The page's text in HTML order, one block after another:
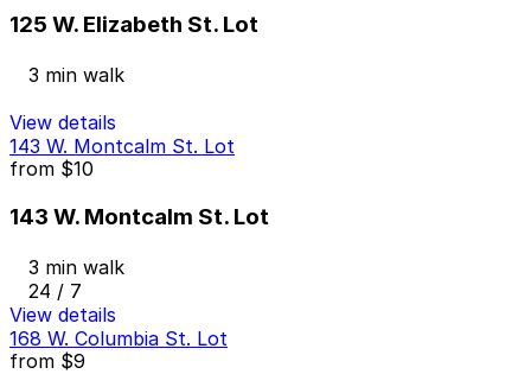
125 W. Elizabeth St. Lot
3 min walk
View details
143 W. Montcalm St. Lot
from $10
143 W. Montcalm St. Lot
3 min walk
24 / 7
View details
168 W. Columbia St. Lot
from $9